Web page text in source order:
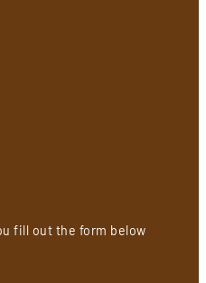
fill out the form below